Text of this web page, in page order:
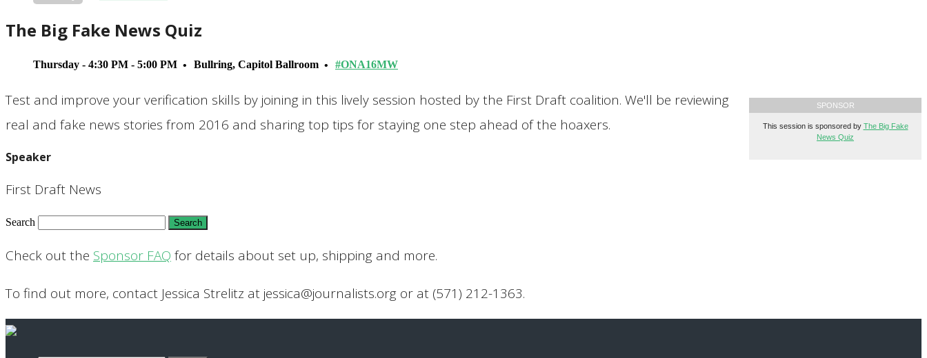
The Big Fake News Quiz
Thursday - 4:30 PM - 5:00 PM Bullring, Capitol Ballroom #ONA16MW
SPONSOR
This session is sponsored by The Big Fake
News Quiz
Test and improve your verification skills by joining in this lively session hosted by the First Draft coalition. We'll be reviewing
real and fake news stories from 2016 and sharing top tips for staying one step ahead of the hoaxers.
Speaker
First Draft News
Search
Check out the Sponsor FAQ for details about set up, shipping and more.
To find out more, contact Jessica Strelitz at jessica@journalists.org or at (571) 212-1363.